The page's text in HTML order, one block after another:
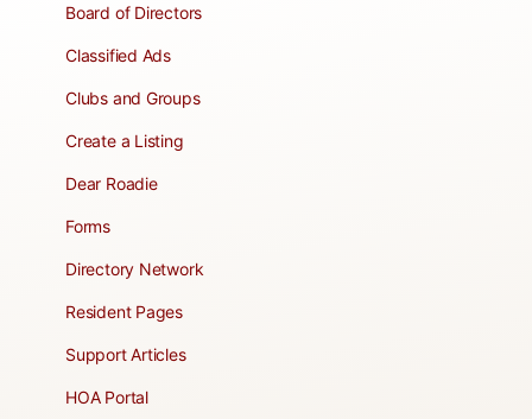
Board of Directors
Classified Ads
Clubs and Groups
Create a Listing
Dear Roadie
Forms
Directory Network
Resident Pages
Support Articles
HOA Portal